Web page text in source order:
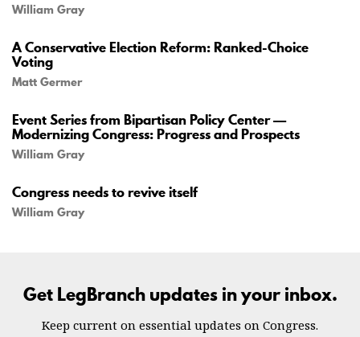
William Gray
A Conservative Election Reform: Ranked-Choice
Voting
Matt Germer
Event Series from Bipartisan Policy Center —
Modernizing Congress: Progress and Prospects
William Gray
Congress needs to revive itself
William Gray
Get LegBranch updates in your inbox.
Keep current on essential updates on Congress.